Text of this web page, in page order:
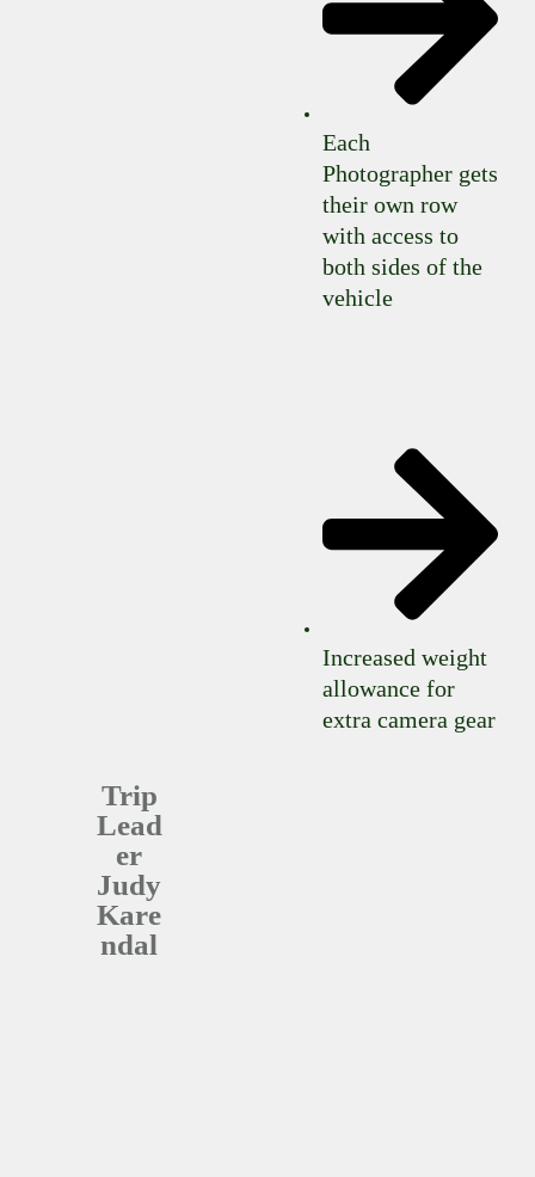
Each
Photographer gets
their own row
with access to
both sides of the
vehicle
Increased weight
allowance for
extra camera gear
Trip
Lead
er
Judy
Kare
Ndal